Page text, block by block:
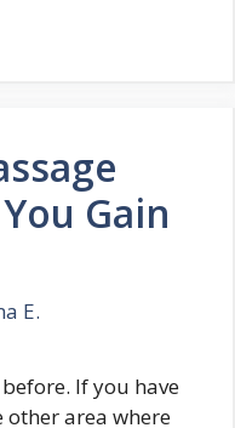
Gain
E.
If you have
area where